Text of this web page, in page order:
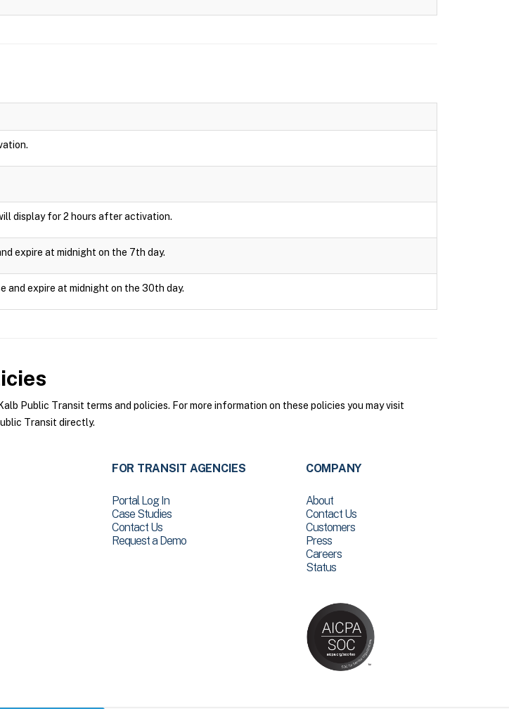
display for 2 hours after activation.
expire at midnight on the 7th day.
and expire at midnight on the 30th day.
Public Transit terms and policies. For more information on these policies you may visit
Transit directly.
FOR TRANSIT AGENCIES
Portal Log In
Case Studies
Contact Us
Request a Demo
COMPANY
About
Contact Us
Customers
Press
Careers
Status